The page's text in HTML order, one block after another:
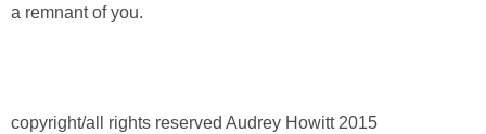
a remnant of you.
copyright/all rights reserved Audrey Howitt 2015